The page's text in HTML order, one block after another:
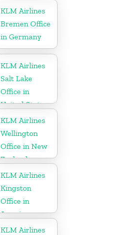
KLM Airlines
Bremen Office
in Germany
KLM Airlines
Salt Lake
Office in
United States
KLM Airlines
Wellington
Office in New
Zealand
KLM Airlines
Kingston
Office in
Jamaica
KLM Airlines